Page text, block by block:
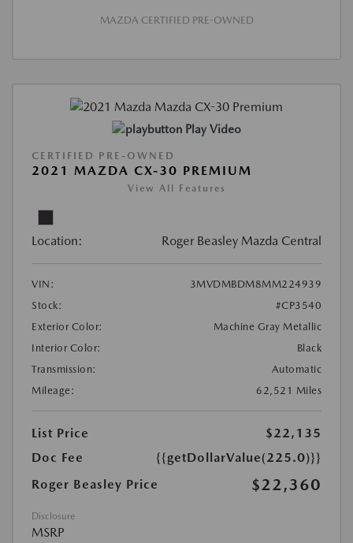
MAZDA CERTIFIED PRE-OWNED
Play Video
CERTIFIED PRE-OWNED
2021 MAZDA CX-30 PREMIUM
View All Features
Location: Roger Beasley Mazda Central
VIN:
3MVDMBDM8MM224939
Stock:
#CP3540
Exterior Color:
Machine Gray Metallic
Interior Color:
Black
Transmission:
Automatic
Mileage:
62,521 Miles
List Price
$22,135
Doc Fee
{{getDollarValue(225.0)}}
Roger Beasley Price
$22,360
Disclosure
MSRP